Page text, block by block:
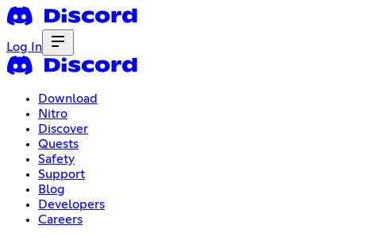
Log In
Download
Nitro
Discover
Quests
Safety
Support
Blog
Developers
Careers